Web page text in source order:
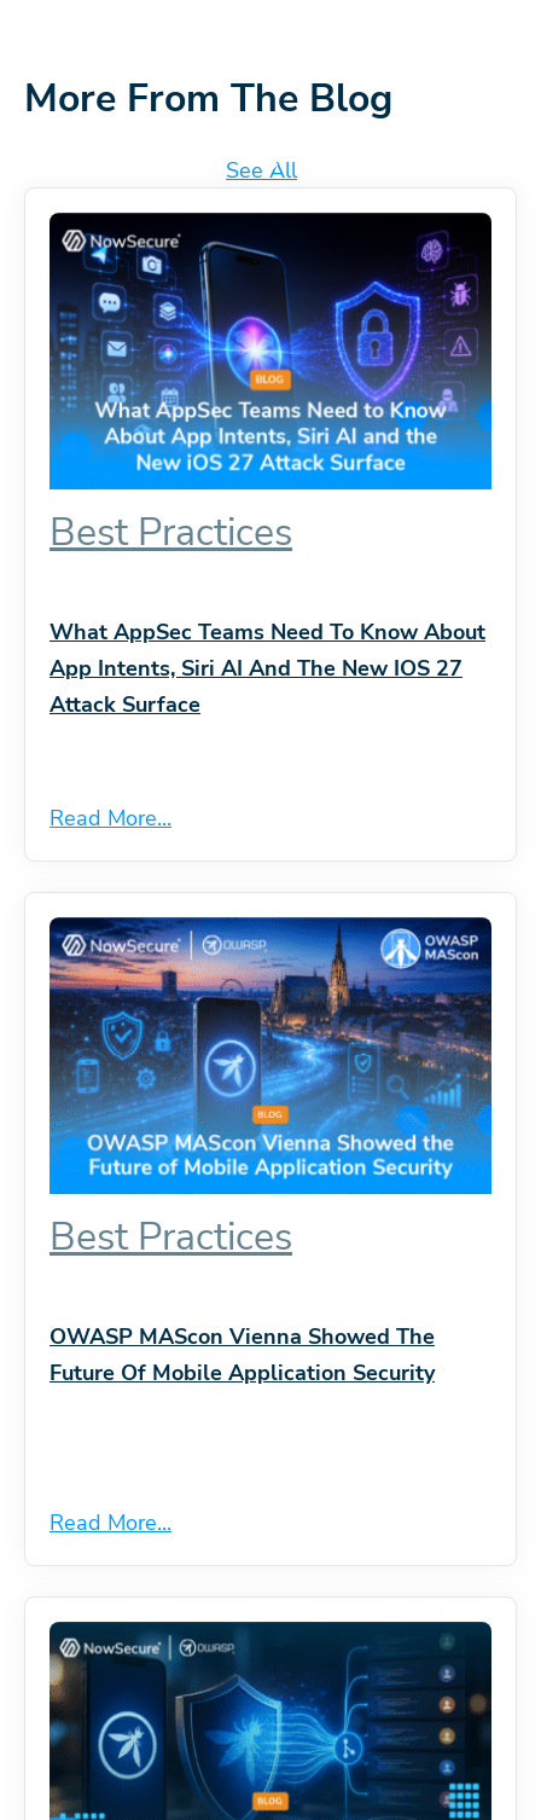
More From The Blog
See All
Best Practices
What AppSec Teams Need To Know About
App Intents, Siri AI And The New IOS 27
Attack Surface
Read More...
Best Practices
OWASP MAScon Vienna Showed The
Future Of Mobile Application Security
Read More...